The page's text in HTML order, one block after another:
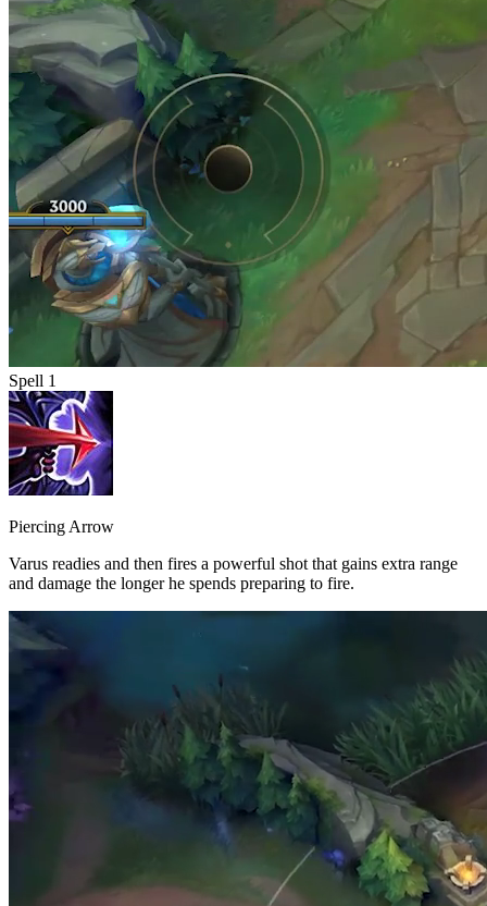
Spell 1
Piercing Arrow
Varus readies and then fires a powerful shot that gains extra range
and damage the longer he spends preparing to fire.